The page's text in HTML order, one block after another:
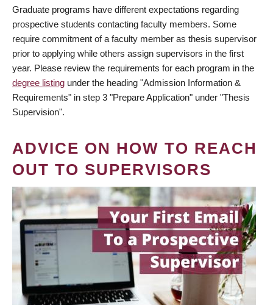
Graduate programs have different expectations regarding
prospective students contacting faculty members. Some
require commitment of a faculty member as thesis supervisor
prior to applying while others assign supervisors in the first
year. Please review the requirements for each program in the
degree listing under the heading "Admission Information &
Requirements" in step 3 "Prepare Application" under "Thesis
Supervision".
ADVICE ON HOW TO REACH
OUT TO SUPERVISORS